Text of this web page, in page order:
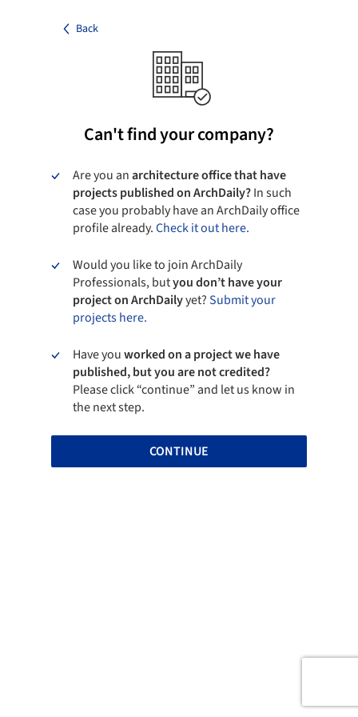
Back
Can't find your company?
Are you anarchitecture office that have
projects published on ArchDaily?In such
case you probably have an ArchDaily office
profile already.Check it out here.
Would you like to join ArchDaily
Professionals, butyou don’t have your
project on ArchDailyyet?Submit your
projects here.
Have youworked on a project we have
published, but you are not credited?
Please click “continue” and let us know in
the next step.
CONTINUE